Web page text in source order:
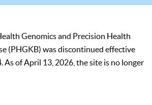
Genomics and Precision Health
(PHGKB) was discontinued effective
As of April 13, 2026, the site is no longer